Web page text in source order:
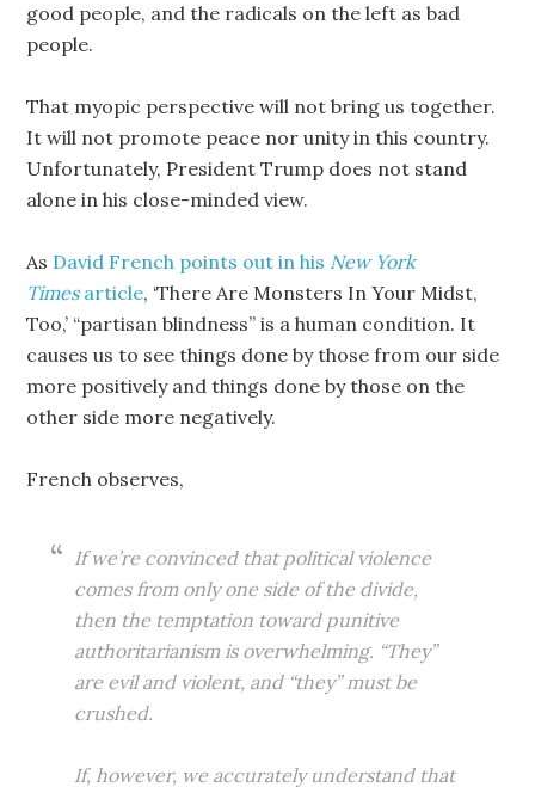
good people, and the radicals on the left as bad
people.
That myopic perspective will not bring us together.
It will not promote peace nor unity in this country.
Unfortunately, President Trump does not stand
alone in his close-minded view.
As David French points out in his New York
Times article, ‘There Are Monsters In Your Midst,
Too,’ “partisan blindness” is a human condition. It
causes us to see things done by those from our side
more positively and things done by those on the
other side more negatively.
French observes,
If we’re convinced that political violence
comes from only one side of the divide,
then the temptation toward punitive
authoritarianism is overwhelming. “They”
are evil and violent, and “they” must be
crushed.
If, however, we accurately understand that